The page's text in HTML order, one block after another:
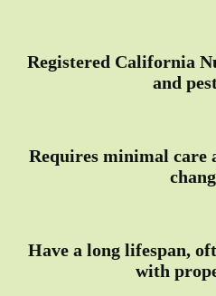
Registered California
and
Requires minimal care
Have a long lifespan,
with